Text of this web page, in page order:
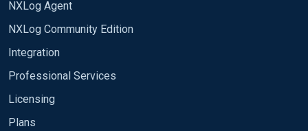
NXLog Agent
NXLog Community Edition
Integration
Professional Services
Licensing
Plans